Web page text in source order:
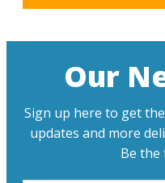
Our
Sign up here to get
updates and more
Be the